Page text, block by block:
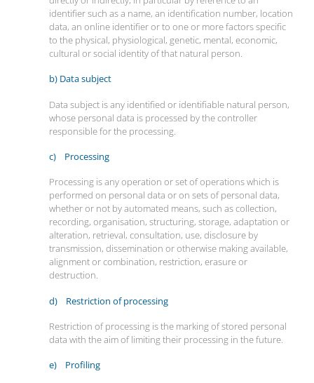
identifier such as a name, an identification number, location
data, an online identifier or to one or more factors specific
to the physical, physiological, genetic, mental, economic,
cultural or social identity of that natural person.
b) Data subject
Data subject is any identified or identifiable natural person,
whose personal data is processed by the controller
responsible for the processing.
c) Processing
Processing is any operation or set of operations which is
performed on personal data or on sets of personal data,
whether or not by automated means, such as collection,
recording, organisation, structuring, storage, adaptation or
alteration, retrieval, consultation, use, disclosure by
transmission, dissemination or otherwise making available,
alignment or combination, restriction, erasure or
destruction.
d) Restriction of processing
Restriction of processing is the marking of stored personal
data with the aim of limiting their processing in the future.
e) Profiling